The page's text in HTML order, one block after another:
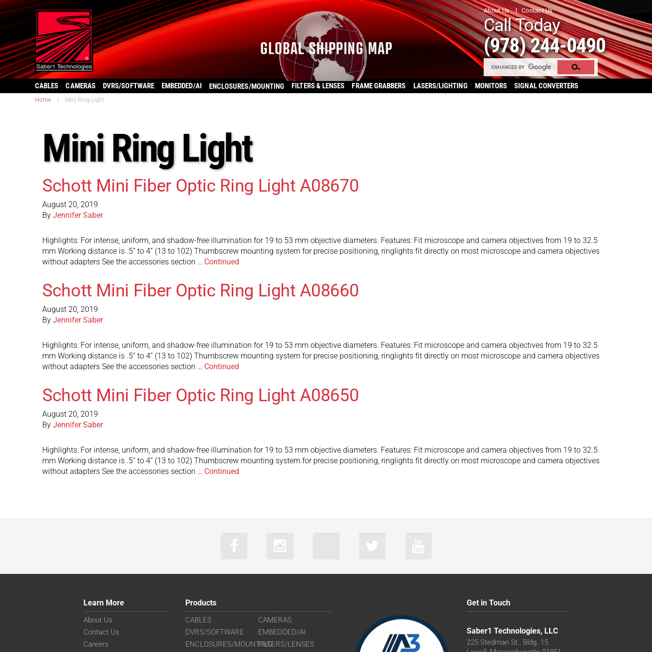
About Us Contact Us
Call Today
(978) 244-0490
CABLES CAMERAS DVRS/SOFTWARE EMBEDDED/AI ENCLOSURES/MOUNTING FILTERS & LENSES FRAME GRABBERS LASERS/LIGHTING MONITORS SIGNAL CONVERTERS
Home Mini Ring Light
Mini Ring Light
Schott Mini Fiber Optic Ring Light A08670
August 20, 2019
By Jennifer Saber
Highlights: For intense, uniform, and shadow-free illumination for 19 to 53 mm objective diameters. Features: Fit microscope and camera objectives from 19 to 32.5
mm Working distance is .5” to 4” (13 to 102) Thumbscrew mounting system for precise positioning, ringlights fit directly on most microscope and camera objectives
without adapters See the accessories section … Continued
Schott Mini Fiber Optic Ring Light A08660
August 20, 2019
By Jennifer Saber
Highlights: For intense, uniform, and shadow-free illumination for 19 to 53 mm objective diameters. Features: Fit microscope and camera objectives from 19 to 32.5
mm Working distance is .5” to 4” (13 to 102) Thumbscrew mounting system for precise positioning, ringlights fit directly on most microscope and camera objectives
without adapters See the accessories section … Continued
Schott Mini Fiber Optic Ring Light A08650
August 20, 2019
By Jennifer Saber
Highlights: For intense, uniform, and shadow-free illumination for 19 to 53 mm objective diameters. Features: Fit microscope and camera objectives from 19 to 32.5
mm Working distance is .5” to 4” (13 to 102) Thumbscrew mounting system for precise positioning, ringlights fit directly on most microscope and camera objectives
without adapters See the accessories section … Continued
Learn More
About Us
Contact Us
Careers
Products
CABLES
CAMERAS
DVRS/SOFTWARE
EMBEDDED/AI
ENCLOSURES/MOUNTINGFILTERS/LENSES
Get in Touch
Saber1 Technologies, LLC
225 Stedman St., Bldg. 15